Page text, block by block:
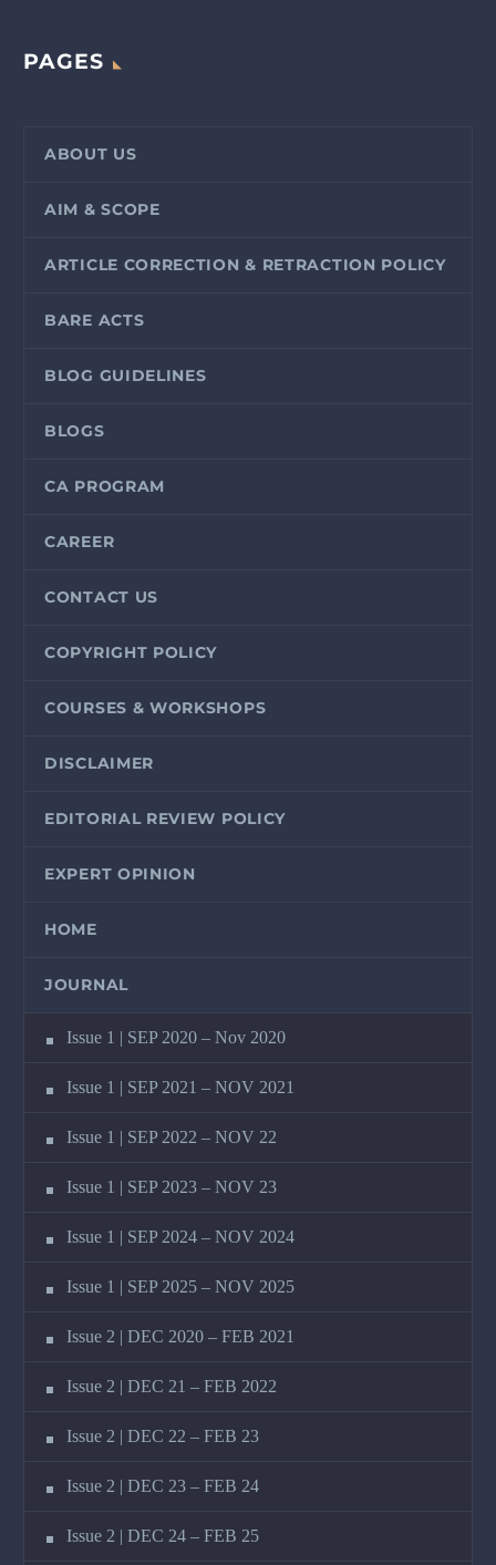
PAGES
ABOUT US
AIM & SCOPE
ARTICLE CORRECTION & RETRACTION POLICY
BARE ACTS
BLOG GUIDELINES
BLOGS
CA PROGRAM
CAREER
CONTACT US
COPYRIGHT POLICY
COURSES & WORKSHOPS
DISCLAIMER
EDITORIAL REVIEW POLICY
EXPERT OPINION
HOME
JOURNAL
Issue 1 | SEP 2020 – Nov 2020
Issue 1 | SEP 2021 – NOV 2021
Issue 1 | SEP 2022 – NOV 22
Issue 1 | SEP 2023 – NOV 23
Issue 1 | SEP 2024 – NOV 2024
Issue 1 | SEP 2025 – NOV 2025
Issue 2 | DEC 2020 – FEB 2021
Issue 2 | DEC 21 – FEB 2022
Issue 2 | DEC 22 – FEB 23
Issue 2 | DEC 23 – FEB 24
Issue 2 | DEC 24 – FEB 25